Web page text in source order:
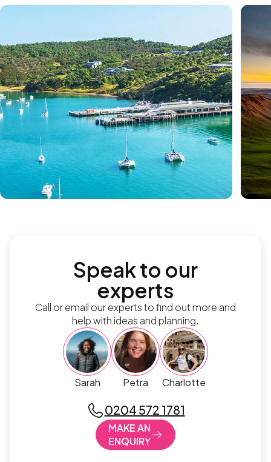
Speak to our
experts
Call or email our experts to find out more and
help with ideas and planning.
Sarah Petra Charlotte
0204 572 1781
MAKE AN
ENQUIRY